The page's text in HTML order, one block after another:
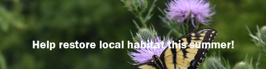
Help restore local habitat this summer!